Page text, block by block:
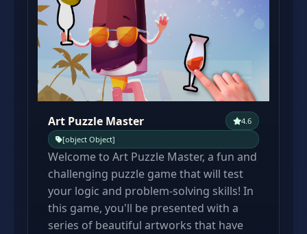
Art Puzzle Master
4.6
[object Object]
Welcome to Art Puzzle Master, a fun and
challenging puzzle game that will test
your logic and problem-solving skills! In
this game, you'll be presented with a
series of beautiful artworks that have